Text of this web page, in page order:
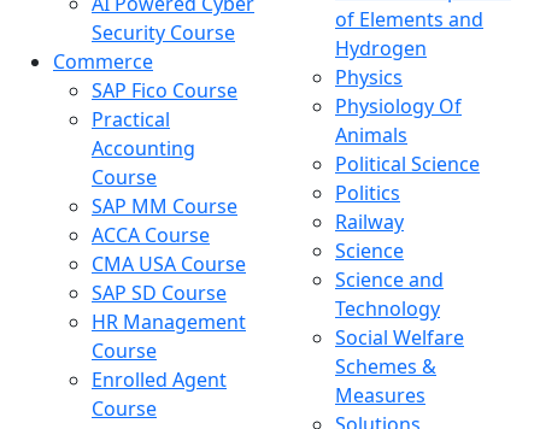
Security Course
Commerce
SAP Fico Course
Practical
Accounting
Course
SAP MM Course
ACCA Course
CMA USA Course
SAP SD Course
HR Management
Course
Enrolled Agent
Course
of Elements and
Hydrogen
Physics
Physiology Of
Animals
Political Science
Politics
Railway
Science
Science and
Technology
Social Welfare
Schemes &
Measures